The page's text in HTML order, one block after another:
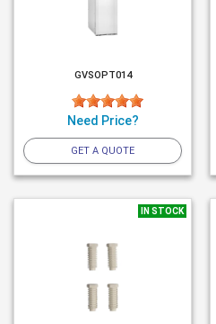
GVSOPT014
Need Price?
GET A QUOTE
IN STOCK